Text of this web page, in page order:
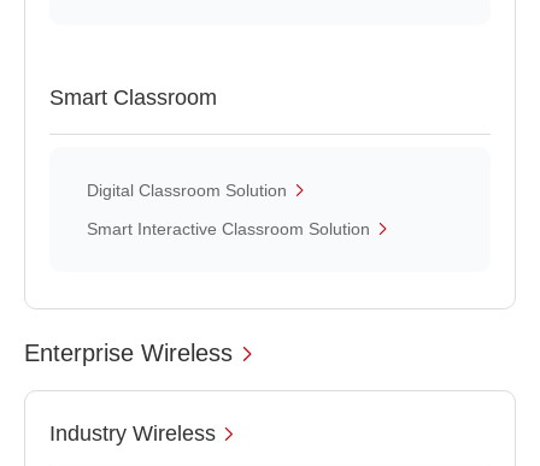
Smart Classroom
Digital Classroom Solution
Smart Interactive Classroom Solution
Enterprise Wireless
Industry Wireless